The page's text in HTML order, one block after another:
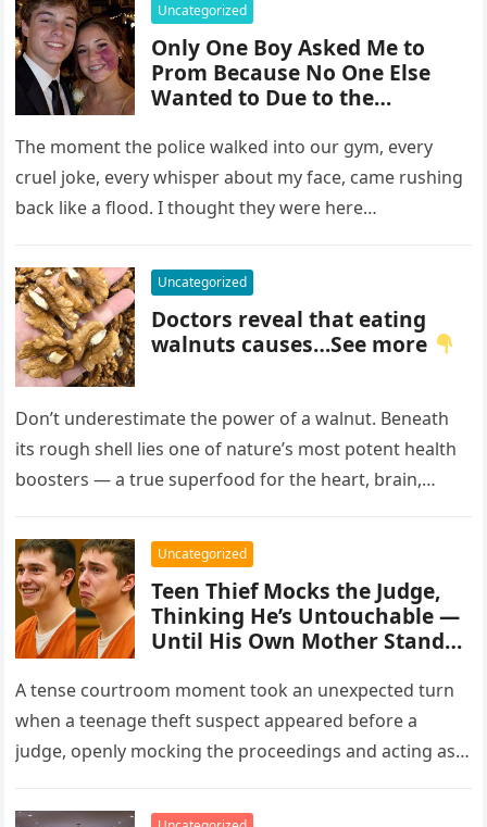
Uncategorized
Only One Boy Asked Me to
Prom Because No One Else
Wanted to Due to the
Everyone Laughed Until an
Officer Walked Into the Hall
The moment the police walked into our gym, every
cruel joke, every whisper about my face, came rushing
back like a flood. I thought they were here…
Uncategorized
Doctors reveal that eating
walnuts causes…See more
Don’t underestimate the power of a walnut. Beneath
its rough shell lies one of nature’s most potent health
boosters — a true superfood for the heart, brain,…
Uncategorized
Teen Thief Mocks the Judge,
Thinking He’s Untouchable —
Until His Own Mother Stands
A tense courtroom moment took an unexpected turn
when a teenage theft suspect appeared before a
judge, openly mocking the proceedings and acting as